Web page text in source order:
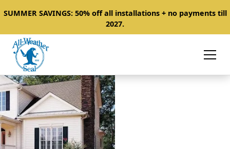
SUMMER SAVINGS: 50% off all installations + no payments till
2027.